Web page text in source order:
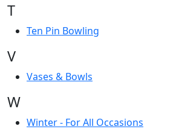
T
Ten Pin Bowling
V
Vases & Bowls
W
Winter - For All Occasions